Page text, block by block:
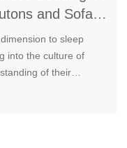
and Sofa
to sleep
into the culture of
of their
how unrolling a